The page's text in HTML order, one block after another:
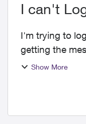
I can't
I'm trying to
getting the
issue or i...
Show More